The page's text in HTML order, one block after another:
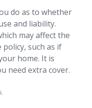
do as to whether
and liability.
may affect the
such as if
home. It is
need extra cover.